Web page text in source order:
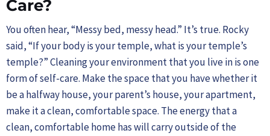
Care?
You often hear, “Messy bed, messy head.” It’s true. Rocky
said, “If your body is your temple, what is your temple’s
temple?” Cleaning your environment that you live in is one
form of self-care. Make the space that you have whether it
be a halfway house, your parent’s house, your apartment,
make it a clean, comfortable space. The energy that a
clean, comfortable home has will carry outside of the